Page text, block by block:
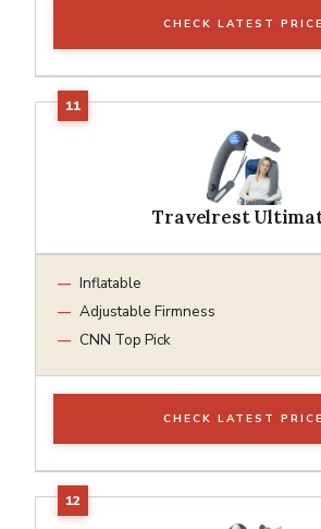
CHECK LATEST PRICE
Travelrest
Inflatable
Adjustable Firmness
CNN Top Pick
CHECK LATEST PRICE